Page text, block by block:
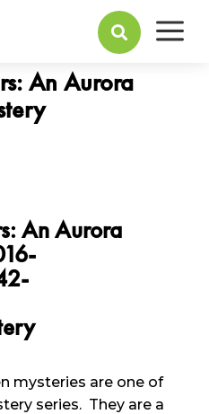
 a
An Aurora
An Aurora
mysteries are one of
series. They are a